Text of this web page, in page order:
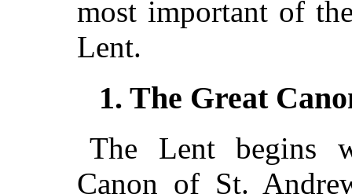
most important of
Lent.
1. The Great
The Lent begins
Canon of St.